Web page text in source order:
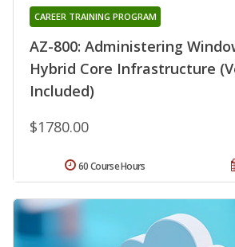
AZ-800: Administering
Hybrid Core Infrastructure
Included)
CAREER TRAINING PROGRAM
$1780.00
60 Course Hours